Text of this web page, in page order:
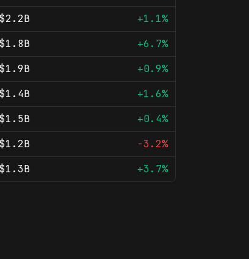
$2.2B
+1.1%
$1.8B
+6.7%
$1.9B
+0.9%
$1.4B
+1.6%
$1.5B
+0.4%
$1.2B
-3.2%
$1.3B +3.7%